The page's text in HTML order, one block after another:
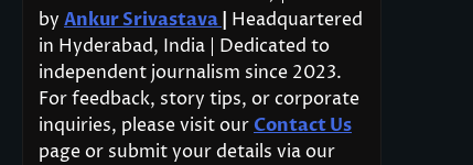
by Ankur Srivastava Headquartered
in Hyderabad, India | Dedicated to
independent journalism since 2023.
For feedback, story tips, or corporate
inquiries, please visit our Contact Us
page or submit your details via our